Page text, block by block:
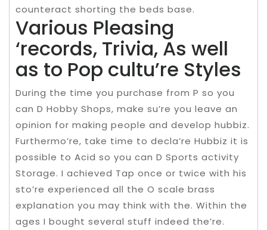
counteract shorting the beds base.
Various Pleasing
‘records, Trivia, As well
as to Pop cultu’re Styles
During the time you purchase from P so you
can D Hobby Shops, make su’re you leave an
opinion for making people and develop hubbiz.
Furthermo’re, take time to decla’re Hubbiz it is
possible to Acid so you can D Sports activity
Storage. I achieved Tap once or twice with his
sto’re experienced all the O scale brass
explanation you may think with the. Within the
ages I bought several stuff indeed the’re.